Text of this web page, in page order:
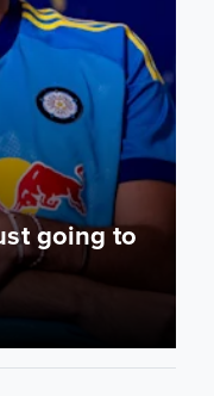
going to